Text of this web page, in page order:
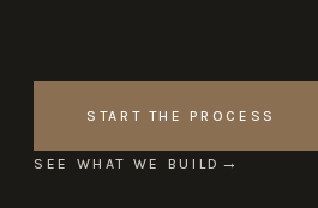
START THE PROCESS
SEE WHAT WE BUILD